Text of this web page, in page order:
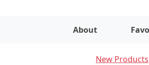
About
New Products